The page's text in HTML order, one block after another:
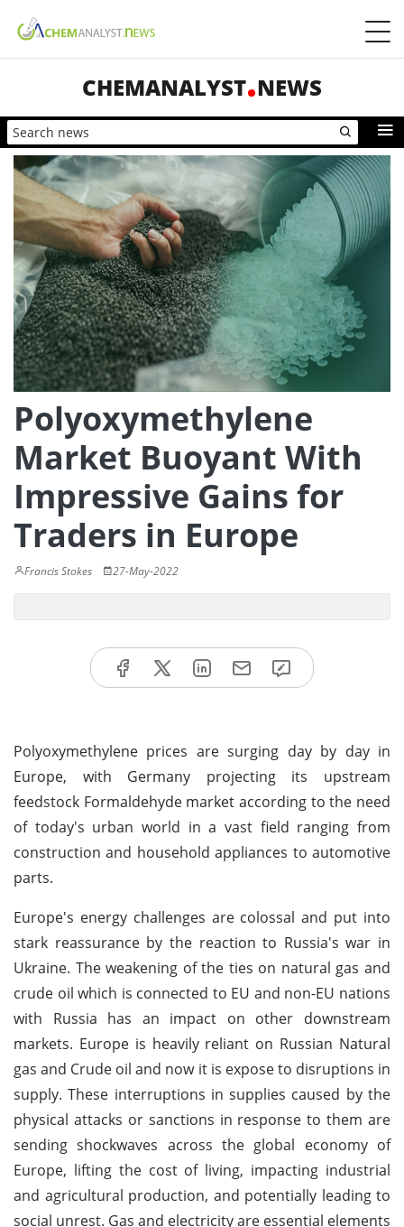
CHEMANALYST NEWS
Polyoxymethylene
Market Buoyant With
Impressive Gains for
Traders in Europe
Francis Stokes 27-May-2022
Polyoxymethylene prices are surging day by day in
Europe, with Germany projecting its upstream
feedstock Formaldehyde market according to the need
of today's urban world in a vast field ranging from
construction and household appliances to automotive
parts.
Europe's energy challenges are colossal and put into
stark reassurance by the reaction to Russia's war in
Ukraine. The weakening of the ties on natural gas and
crude oil which is connected to EU and non-EU nations
with Russia has an impact on other downstream
markets. Europe is heavily reliant on Russian Natural
gas and Crude oil and now it is expose to disruptions in
supply. These interruptions in supplies caused by the
physical attacks or sanctions in response to them are
sending shockwaves across the global economy of
Europe, lifting the cost of living, impacting industrial
and agricultural production, and potentially leading to
social unrest. Gas and electricity are essential elements